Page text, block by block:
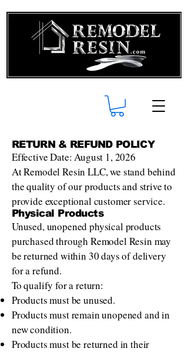
RETURN & REFUND POLICY
Effective Date: August 1, 2026
At Remodel Resin LLC, we stand behind
the quality of our products and strive to
provide exceptional customer service.
Physical Products
Unused, unopened physical products
purchased through Remodel Resin may
be returned within 30 days of delivery
for a refund.
To qualify for a return:
Products must be unused.
Products must remain unopened and in
new condition.
Products must be returned in their